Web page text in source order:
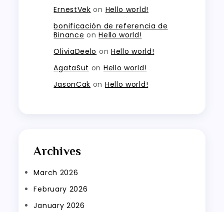
ErnestVek on Hello world!
bonificación de referencia de
Binance onHello world!
OliviaDeelo on Hello world!
AgataSut on Hello world!
JasonCak on Hello world!
Archives
March 2026
February 2026
January 2026